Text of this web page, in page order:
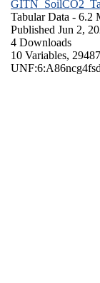
Tabular Data - 6.2
Published Jun 2,
4 Downloads
10 Variables,